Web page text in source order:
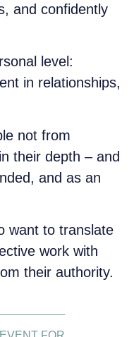
and confidently
level:
in relationships,
not from
their depth – and
and as an
want to translate
work with
their authority.